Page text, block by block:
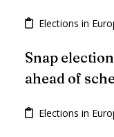
Elections in
Snap
ahead of
Elections in